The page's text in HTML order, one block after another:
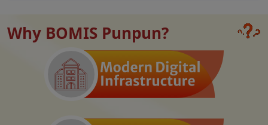
Why BOMIS Punpun?